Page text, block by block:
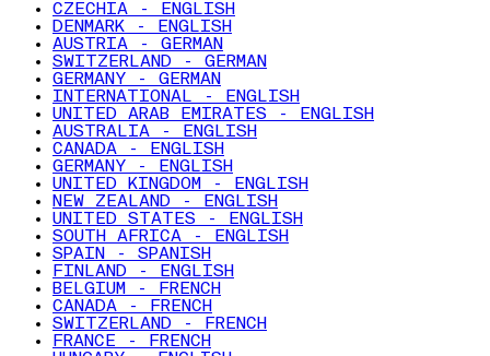
CZECHIA - ENGLISH
DENMARK - ENGLISH
AUSTRIA - GERMAN
SWITZERLAND - GERMAN
GERMANY - GERMAN
INTERNATIONAL - ENGLISH
UNITED ARAB EMIRATES - ENGLISH
AUSTRALIA - ENGLISH
CANADA - ENGLISH
GERMANY - ENGLISH
UNITED KINGDOM - ENGLISH
NEW ZEALAND - ENGLISH
UNITED STATES - ENGLISH
SOUTH AFRICA - ENGLISH
SPAIN - SPANISH
FINLAND - ENGLISH
BELGIUM - FRENCH
CANADA - FRENCH
SWITZERLAND - FRENCH
FRANCE - FRENCH